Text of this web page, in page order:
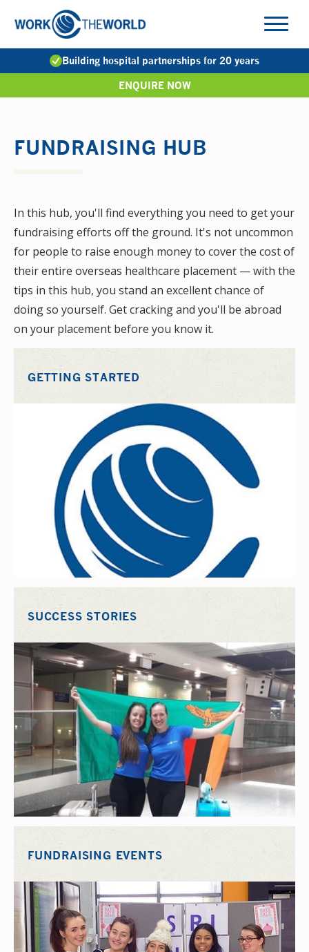
Navigation
FUNDRAISING HUB
Building hospital partnerships for 20 years
ENQUIRE NOW
In this hub, you'll find everything you need to get your
fundraising efforts off the ground. It's not uncommon
for people to raise enough money to cover the cost of
their entire overseas healthcare placement — with the
tips in this hub, you stand an excellent chance of
doing so yourself. Get cracking and you'll be abroad
on your placement before you know it.
GETTING STARTED
SUCCESS STORIES
FUNDRAISING EVENTS